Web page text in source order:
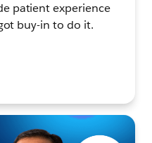
patient experience
buy-in to do it.